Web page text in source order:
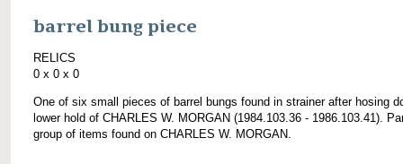
barrel bung piece
RELICS
0 x 0 x 0
One of six small pieces of barrel bungs found in strainer after hosing
lower hold of CHARLES W. MORGAN (1984.103.36 - 1986.103.41).
group of items found on CHARLES W. MORGAN.